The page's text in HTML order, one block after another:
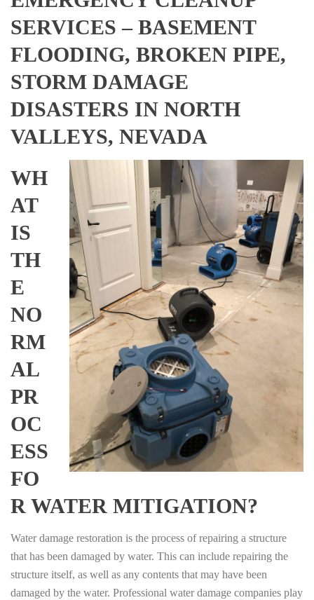
SERVICES – BASEMENT
FLOODING, BROKEN PIPE,
STORM DAMAGE
DISASTERS IN NORTH
VALLEYS, NEVADA
WH
AT
IS
TH
E
NO
RM
AL
PR
OC
ESS
FO
R WATER MITIGATION?
Water damage restoration is the process of repairing a structure
that has been damaged by water. This can include repairing the
structure itself, as well as any contents that may have been
damaged by the water. Professional water damage companies play